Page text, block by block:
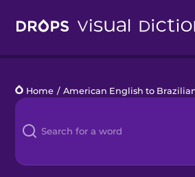
Languages
Blog
Kahoot!
Home / American English to